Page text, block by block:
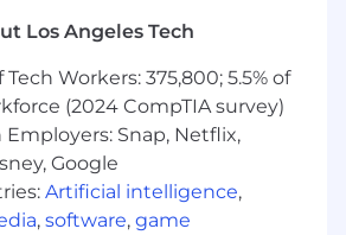
and GTM Narrative
- Partner with Product and
features into benefit-led,
that ladders into the
narrative.
that Builds Authority and
content that strengthens
supports organic discovery,
Los Angeles Tech
Workers: 375,800; 5.5% of
(2024 CompTIA survey)
Employers: Snap, Netflix,
Google
Artificial intelligence,
, software, game